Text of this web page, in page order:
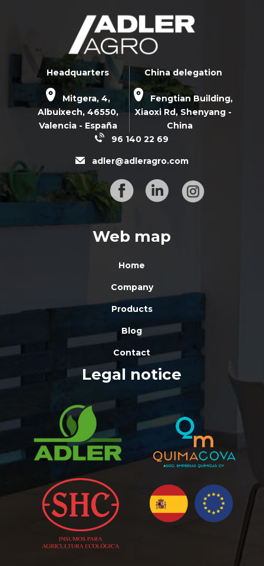
Headquarters
Mitgera, 4,
Albuixech, 46550,
Valencia - España
China delegation
Fengtian Building,
Xiaoxi Rd,Shenyang -
China
96 140 22 69
adler@adleragro.com
Web map
Home
Company
Products
Blog
Contact
Legal notice